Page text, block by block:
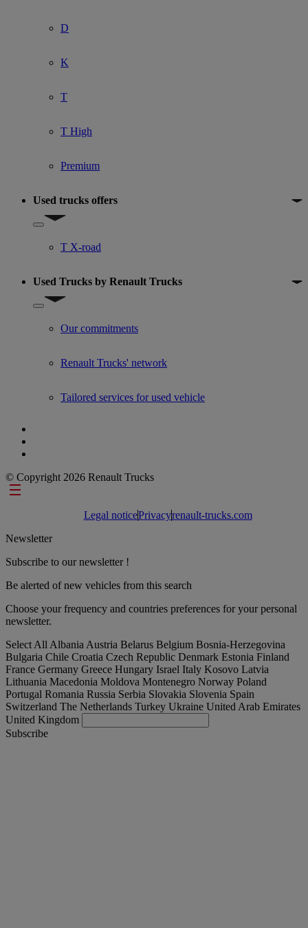
D
K
T
T High
Premium
Used trucks offers
Show submenu for Used trucks offers
T X-road
Used Trucks by Renault Trucks
Show submenu for Used Trucks by Renault Trucks
Our commitments
Renault Trucks' network
Tailored services for used vehicle
© Copyright 2026 Renault Trucks
Footer links
Legal noticePrivacyrenault-trucks.com
Newsletter
Subscribe to our newsletter !
Be alerted of new vehicles from this search
Choose your frequency and countries preferences for your personal
newsletter.
Select All Albania Austria Belarus Belgium Bosnia-Herzegovina
Bulgaria Chile Croatia Czech Republic Denmark Estonia Finland
France Germany Greece Hungary Israel Italy Kosovo Latvia
Lithuania Macedonia Moldova Montenegro Norway Poland
Portugal Romania Russia Serbia Slovakia Slovenia Spain
Switzerland The Netherlands Turkey Ukraine United Arab Emirates
United Kingdom
Subscribe